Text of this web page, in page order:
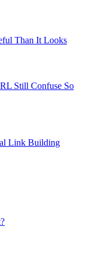
Than It Looks
Still Confuse So
Link Building